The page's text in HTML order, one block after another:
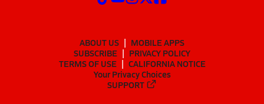
ABOUT US
MOBILE APPS
SUBSCRIBE
PRIVACY POLICY
TERMS OF USE
CALIFORNIA NOTICE
Your Privacy Choices
SUPPORT